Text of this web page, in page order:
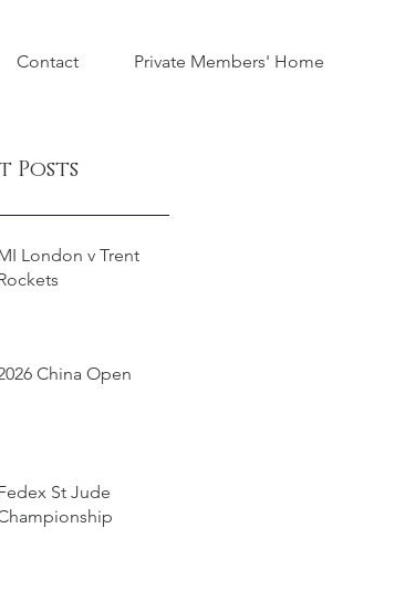
Contact Private Members' Home
Posts
London v Trent
China Open
St Jude